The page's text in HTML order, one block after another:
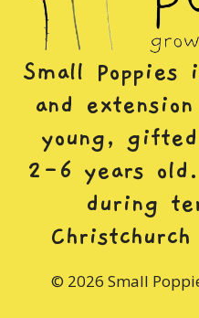
Small Poppies
and
young,
2-6 years
during
© 2026 Small